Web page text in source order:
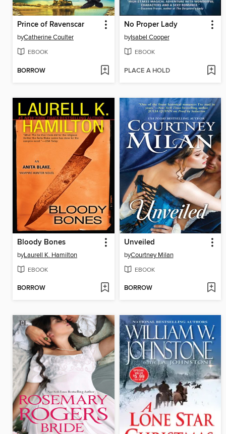
Prince of Ravenscar
byCatherine Coulter
EBOOK
BORROW
No Proper Lady
byIsabel Cooper
EBOOK
PLACE A HOLD
Bloody Bones
byLaurell K. Hamilton
EBOOK
BORROW
Unveiled
byCourtney Milan
EBOOK
BORROW